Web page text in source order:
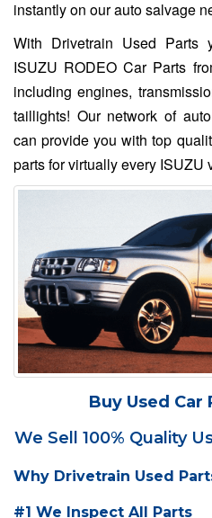
instantly on our auto salvage
With Drivetrain Used Parts
ISUZU RODEO Car Parts
including engines,
taillights! Our network of
can provide you with top
parts for virtually every ISUZU
Buy Used Car
We Sell 100% Quality
Why Drivetrain Used
#1 We Inspect All Parts